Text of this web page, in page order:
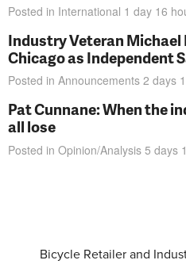
Posted in International 1 day 16
Industry Veteran Michael
Chicago as Independent
Posted in Announcements 2 days
Pat Cunnane: When the
all lose
Posted in Opinion/Analysis 5 days
Bicycle Retailer and